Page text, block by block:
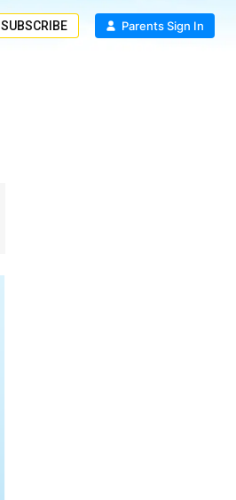
SUBSCRIBE Parents Sign In